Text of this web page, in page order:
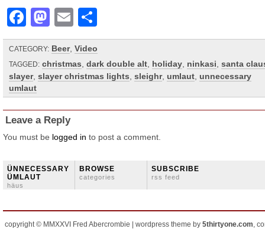
Facebook
Mastodon
Email
CATEGORY: Beer, Video
TAGGED: christmas dark double alt holiday ninkasi santa
slayer, slayer christmas lights sleighr, umlaut unnecessary
umlaut
Leave a Reply
You must be logged in to post a comment.
ÜNNECESSARY
ÜMLAUT
häus
BROWSE
categories
SUBSCRIBE
rss feed
copyright © MMXXVI Fred Abercrombie | wordpress theme by 5thirtyone.com,